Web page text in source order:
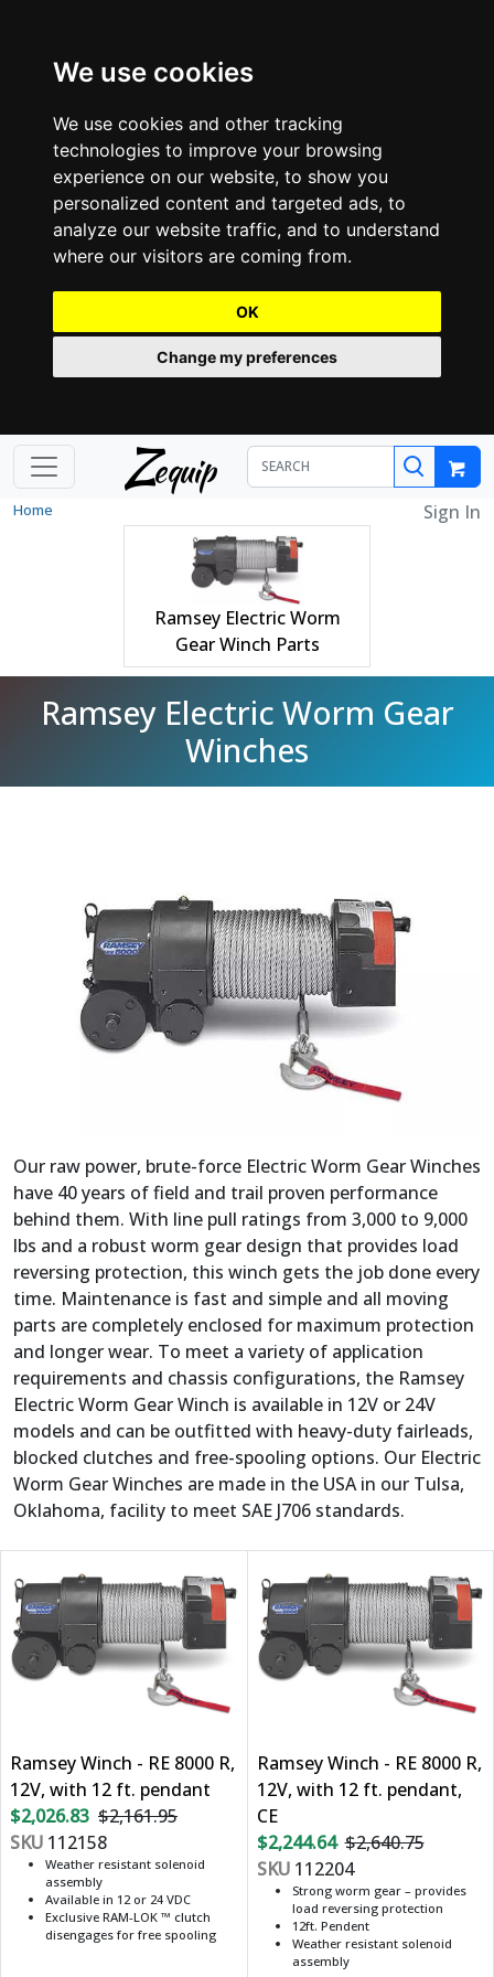
We use cookies
We use cookies and other tracking
technologies to improve your browsing
experience on our website, to show you
personalized content and targeted ads, to
analyze our website traffic, and to understand
where our visitors are coming from.
OK
Change my preferences
Zequip
Home Sign In
Ramsey Electric Worm
Gear Winch Parts
Ramsey Electric Worm Gear
Winches
Our raw power, brute-force Electric Worm Gear Winches
have 40 years of field and trail proven performance
behind them. With line pull ratings from 3,000 to 9,000
lbs and a robust worm gear design that provides load
reversing protection, this winch gets the job done every
time. Maintenance is fast and simple and all moving
parts are completely enclosed for maximum protection
and longer wear. To meet a variety of application
requirements and chassis configurations, the Ramsey
Electric Worm Gear Winch is available in 12V or 24V
models and can be outfitted with heavy-duty fairleads,
blocked clutches and free-spooling options. Our Electric
Worm Gear Winches are made in the USA in our Tulsa,
Oklahoma, facility to meet SAE J706 standards.
Ramsey Winch - RE 8000 R,
12V, with 12 ft. pendant
$2,026.83 $2,161.95
SKU 112158
Weather resistant solenoid
assembly
Available in 12 or 24 VDC
Exclusive RAM-LOK ™ clutch
disengages for free spooling
Ramsey Winch - RE 8000 R,
12V, with 12 ft. pendant,
CE
$2,244.64 $2,640.75
SKU112204
Strong worm gear – provides
load reversing protection
12ft. Pendent
Weather resistant solenoid
assembly